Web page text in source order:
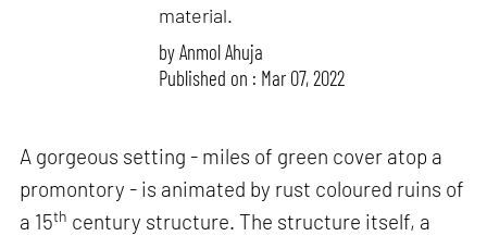
material.
byAnmol Ahuja
Published on : Mar 07, 2022
A gorgeous setting - miles of green cover atop a
promontory - is animated by rust coloured ruins of
a 15th century structure. The structure itself, a